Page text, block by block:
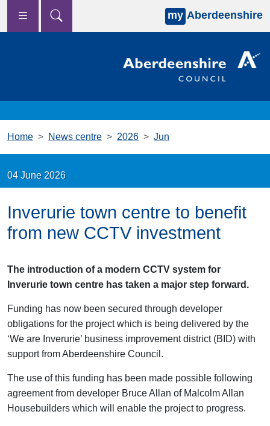
Skip to main content
my Aberdeenshire
Home News centre 2026 Jun
04 June 2026
Inverurie town centre to benefit
from new CCTV investment
The introduction of a modern CCTV system for
Inverurie town centre has taken a major step forward.
Funding has now been secured through developer
obligations for the project which is being delivered by the
‘We are Inverurie’ business improvement district (BID) with
support from Aberdeenshire Council.
The use of this funding has been made possible following
agreement from developer Bruce Allan of Malcolm Allan
Housebuilders which will enable the project to progress.